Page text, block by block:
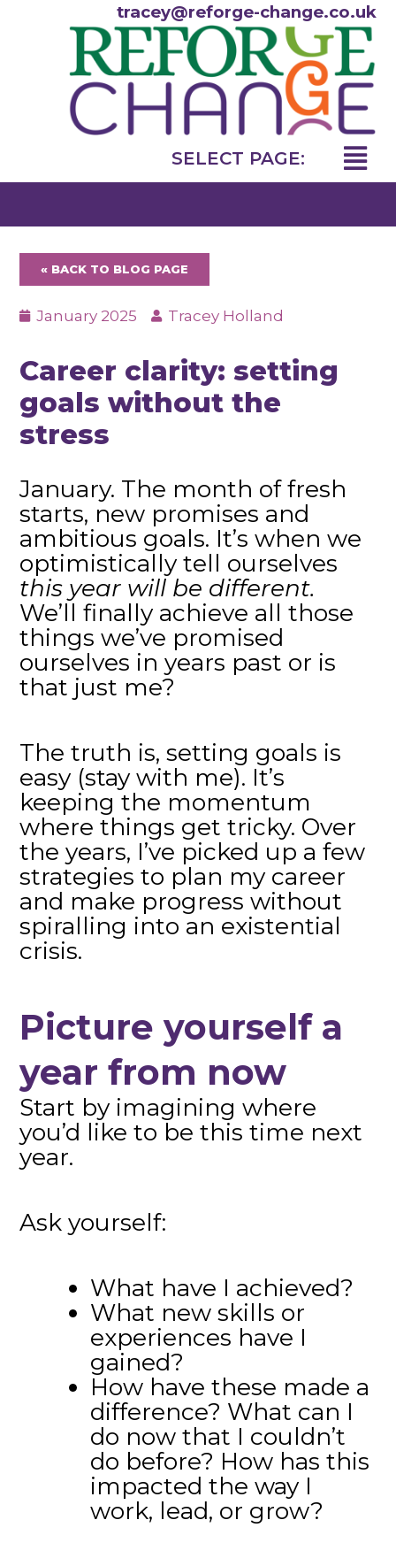
tracey@reforge-change.co.uk
SELECT PAGE:
Menu
« BACK TO BLOG PAGE
January 2025 Tracey Holland
Career clarity: setting
goals without the
stress
January. The month of fresh
starts, new promises and
ambitious goals. It’s when we
optimistically tell ourselves
this year will be different.
We’ll finally achieve all those
things we’ve promised
ourselves in years past or is
that just me?
The truth is, setting goals is
easy (stay with me). It’s
keeping the momentum
where things get tricky. Over
the years, I’ve picked up a few
strategies to plan my career
and make progress without
spiralling into an existential
crisis.
Picture yourself a
year from now
Start by imagining where
you’d like to be this time next
year.
Ask yourself:
What have I achieved?
What new skills or
experiences have I
gained?
How have these made a
difference? What can I
do now that I couldn’t
do before? How has this
impacted the way I
work, lead, or grow?